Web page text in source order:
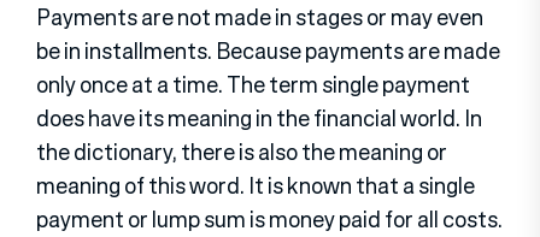
Payments are not made in stages or may even
be in installments. Because payments are made
only once at a time. The term single payment
does have its meaning in the financial world. In
the dictionary, there is also the meaning or
meaning of this word. It is known that a single
payment or lump sum is money paid for all costs.